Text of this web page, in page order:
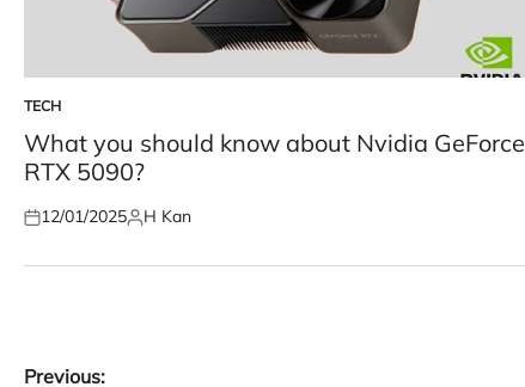
POSTED
IN
TECH
What you should know about Nvidia GeForce
RTX 5090?
Posted
12/01/2025Posted
H Kan
Previous: